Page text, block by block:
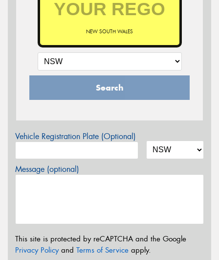
NEW SOUTH WALES
Search
Vehicle Registration Plate (Optional)
Message (optional)
This site is protected by reCAPTCHA and the Google
Privacy Policyand Terms of Service apply.